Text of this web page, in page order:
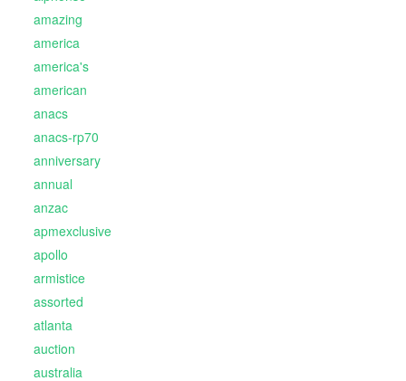
amazing
america
america's
american
anacs
anacs-rp70
anniversary
annual
anzac
apmexclusive
apollo
armistice
assorted
atlanta
auction
australia